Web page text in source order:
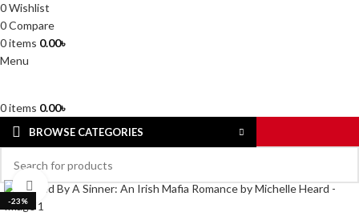
0Wishlist
0Compare
0items 0.00৳
Menu
0items 0.00৳
BROWSE CATEGORIES
-23%
Click to enlarge